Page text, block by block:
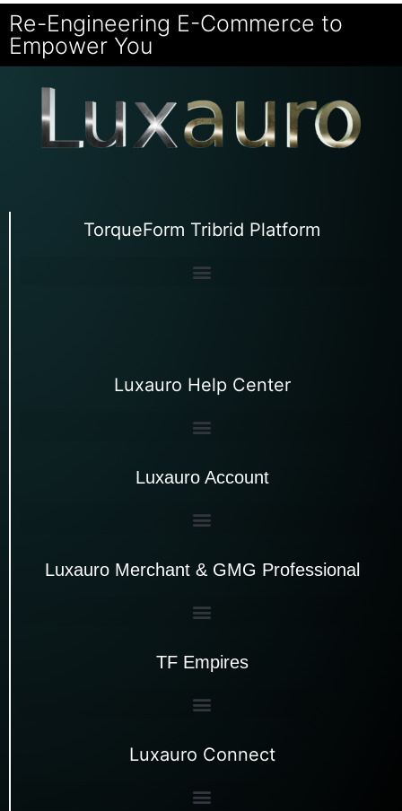
Re-Engineering E-Commerce to
Empower You
TorqueForm Tribrid Platform
Luxauro Help Center
Luxauro Account
Luxauro Merchant & GMG Professional
TF Empires
Luxauro Connect